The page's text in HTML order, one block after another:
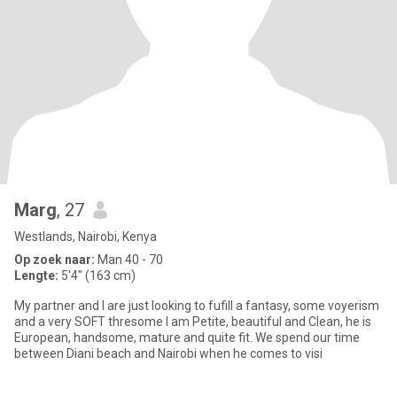
Marg, 27
Westlands, Nairobi, Kenya
Op zoek naar: Man 40 - 70
Lengte: 5'4" (163 cm)
My partner and I are just looking to fufill a fantasy, some voyerism
and a very SOFT thresome I am Petite, beautiful and Clean, he is
European, handsome, mature and quite fit. We spend our time
between Diani beach and Nairobi when he comes to visi